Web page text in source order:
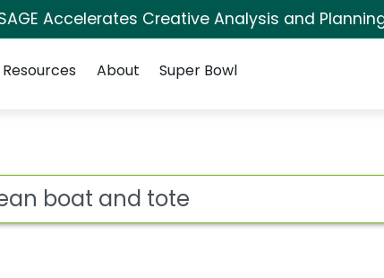
Accelerates Creative Analysis and
Resources About Super Bowl
bean boat and tote